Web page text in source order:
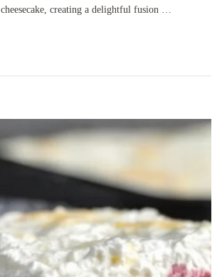
creating a delightful fusion …